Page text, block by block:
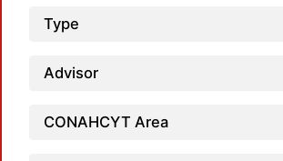
Type
Advisor
CONAHCYT Area